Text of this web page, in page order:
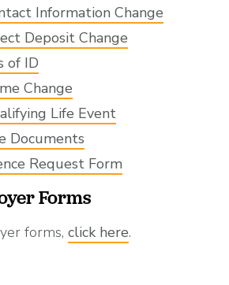
Information Change
Deposit Change
of ID
Change
Life Event
Documents
Request Form
Forms
forms,click here.